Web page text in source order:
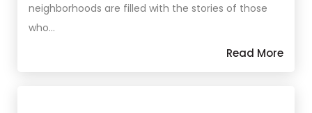
neighborhoods are filled with the stories of those
who…
Read More